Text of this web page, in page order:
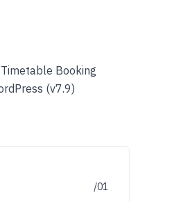
Booking
(v7.9)